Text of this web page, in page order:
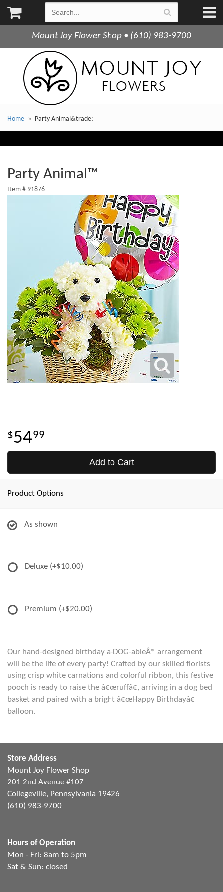
Mount Joy Flower Shop • (610) 983-9700
Home Party Animal&trade;
Party Animal™
Item # 91876
5499
Add to Cart
Product Options
As shown
Deluxe (+$10.00)
Premium (+$20.00)
Our hand-designed birthday a-DOG-ableÂ® arrangement
will be the life of every party! Crafted by our skilled florists
using crisp white carnations and colorful ribbon, this festive
pooch is ready to raise the â€œruffâ€, arriving in a dog bed
basket and paired with a bright â€œHappy Birthdayâ€
balloon.
Store Address
Mount Joy Flower Shop
201 2nd Avenue #107
Collegeville, Pennsylvania 19426
(610) 983-9700
Hours of Operation
Mon - Fri: 8am to 5pm
Sat & Sun: closed